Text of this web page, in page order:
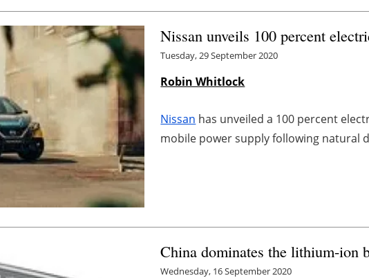
Nissan unveils 100 percent
Tuesday, 29 September 2020
Robin Whitlock
Nissan has unveiled a 100 percent
mobile power supply following natural
China dominates the lithium-ion
Wednesday, 16 September 2020